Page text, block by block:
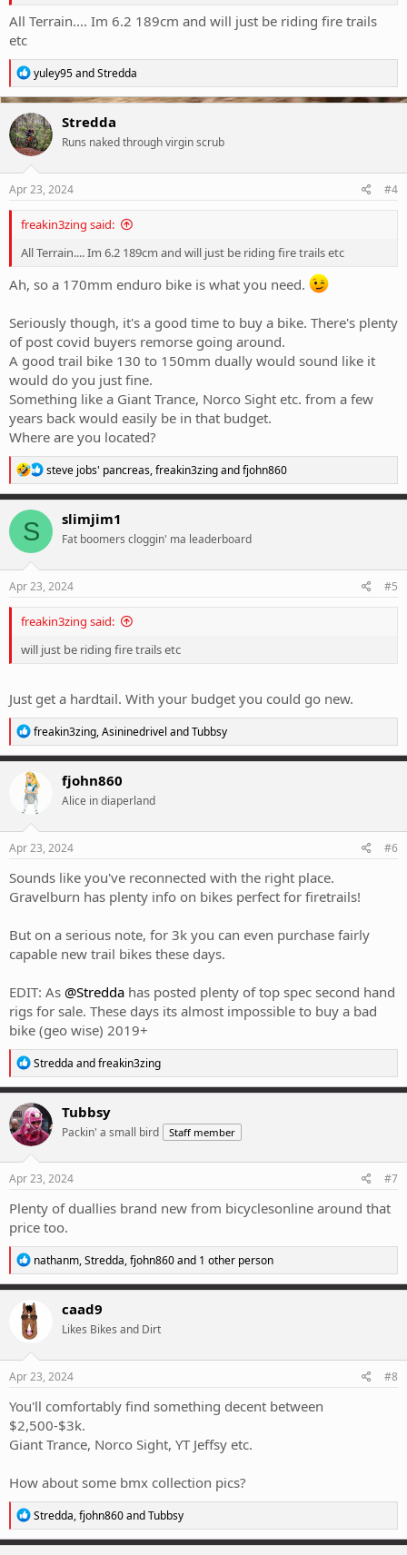
All Terrain.... Im 6.2 189cm and will just be riding fire trails
etc
R
e
a
c
t
i
o
n
s
yuley95andStredda
Stredda
Runs naked through virgin scrub
Apr 23, 2024 #4
freakin3zing said:
All Terrain.... Im 6.2 189cm and will just be riding fire trails etc
Ah, so a 170mm enduro bike is what you need.
Seriously though, it's a good time to buy a bike. There's plenty
of post covid buyers remorse going around.
A good trail bike 130 to 150mm dually would sound like it
would do you just fine.
Something like a Giant Trance, Norco Sight etc. from a few
years back would easily be in that budget.
Where are you located?
R
e
a
c
n
s
steve jobs' pancreas,freakin3zingandfjohn860
S slimjim1
Fat boomers cloggin' ma leaderboard
Apr 23, 2024 #5
freakin3zing said:
will just be riding fire trails etc
Just get a hardtail. With your budget you could go new.
R
e
a
c
t
i
o
n
s
freakin3zing,Asininedrivel andTubbsy
fjohn860
Alice in diaperland
Apr 23, 2024 #6
Sounds like you've reconnected with the right place.
Gravelburn has plenty info on bikes perfect for firetrails!
But on a serious note, for 3k you can even purchase fairly
capable new trail bikes these days.
EDIT: As @Stredda has posted plenty of top spec second hand
rigs for sale. These days its almost impossible to buy a bad
bike (geo wise) 2019+
R
e
a
c
t
i
o
n
s
Stredda andfreakin3zing
Tubbsy
Packin' a small bird Staff member
Apr 23, 2024 #7
Plenty of duallies brand new from bicyclesonline around that
price too.
R
e
a
c
t
i
n
s
nathanm,Stredda,fjohn860and 1 other person
caad9
Likes Bikes and Dirt
Apr 23, 2024 #8
You'll comfortably find something decent between
$2,500-$3k.
Giant Trance, Norco Sight, YT Jeffsy etc.
How about some bmx collection pics?
R
e
a
Stredda,fjohn860andTubbsy